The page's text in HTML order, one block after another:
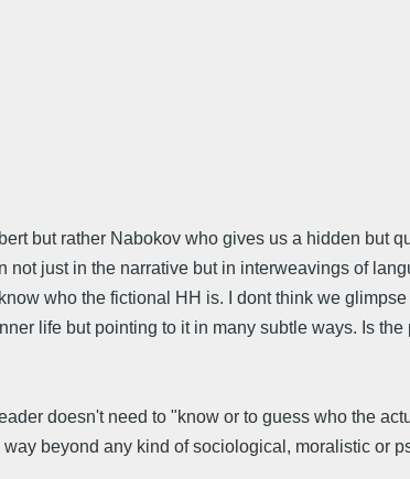
but rather Nabokov who gives us a hidden but
not just in the narrative but in interweavings of
who the fictional HH is. I dont think we
life but pointing to it in many subtle ways. Is
doesn't need to "know or to guess who the
beyond any kind of sociological, moralistic or